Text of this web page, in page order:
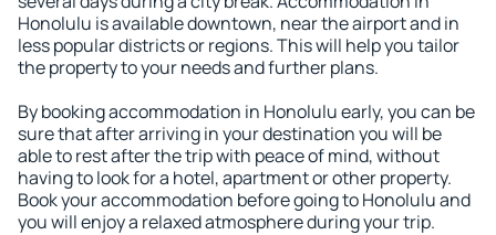
Honolulu is available downtown, near the airport and in
less popular districts or regions. This will help you tailor
the property to your needs and further plans.
By booking accommodation in Honolulu early, you can be
sure that after arriving in your destination you will be
able to rest after the trip with peace of mind, without
having to look for a hotel, apartment or other property.
Book your accommodation before going to Honolulu and
you will enjoy a relaxed atmosphere during your trip.